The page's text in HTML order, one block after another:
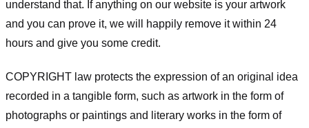
understand that. If anything on our website is your artwork
and you can prove it, we will happily remove it within 24
hours and give you some credit.
COPYRIGHT law protects the expression of an original idea
recorded in a tangible form, such as artwork in the form of
photographs or paintings and literary works in the form of